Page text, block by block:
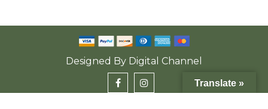
Designed By Digital Channel
Translate »